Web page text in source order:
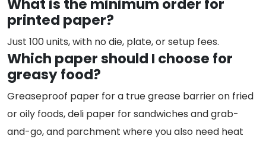
What is the minimum order for
printed paper?
Just 100 units, with no die, plate, or setup fees.
Which paper should I choose for
greasy food?
Greaseproof paper for a true grease barrier on fried
or oily foods, deli paper for sandwiches and grab-
and-go, and parchment where you also need heat